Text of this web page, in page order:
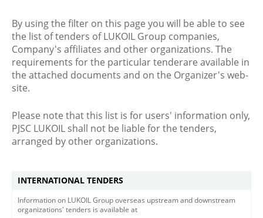
By using the filter on this page you will be able to see
the list of tenders of LUKOIL Group companies,
Company's affiliates and other organizations. The
requirements for the particular tenderare available in
the attached documents and on the Organizer's web-
site.
Please note that this list is for users' information only,
PJSC LUKOIL shall not be liable for the tenders,
arranged by other organizations.
INTERNATIONAL TENDERS
Information on LUKOIL Group overseas upstream and downstream
organizations' tenders is available at